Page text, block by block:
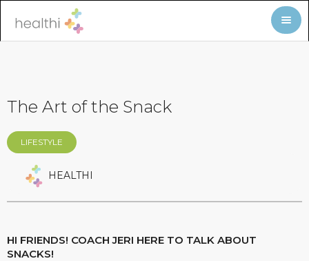
The Art of the Snack
LIFESTYLE
HEALTHI
HI FRIENDS! COACH JERI HERE TO TALK ABOUT
SNACKS!